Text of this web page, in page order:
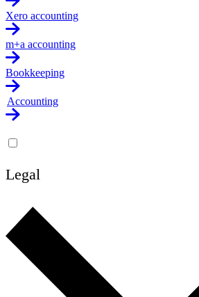
Xero accounting
m+a accounting
Bookkeeping
Accounting
Legal